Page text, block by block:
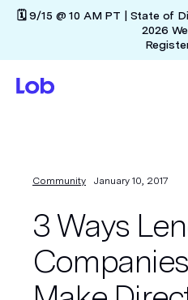
🗓️ 9/15 @ 10 AM PT | State of
2026
Community January 10, 2017
3 Ways